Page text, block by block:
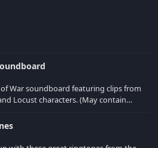
War soundboard featuring clips from
characters. (May contain